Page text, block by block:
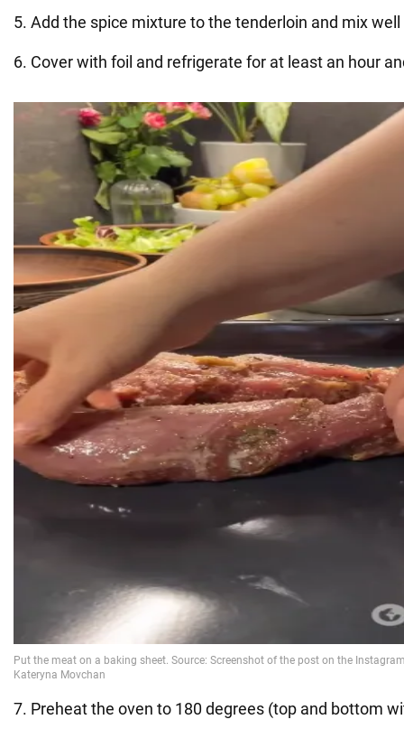
5. Add the spice mixture to the tenderloin and mix
6. Cover with foil and refrigerate for at least an hour
7. Preheat the oven to 180 degrees (top and bottom